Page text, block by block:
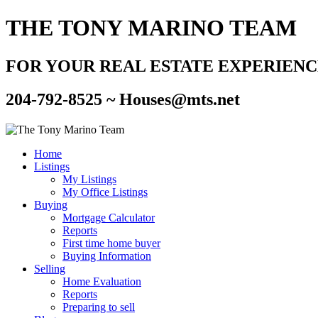
THE TONY MARINO TEAM
FOR YOUR REAL ESTATE
204-792-8525 ~Houses@mts.net
Home
Listings
My Listings
My Office Listings
Buying
Mortgage Calculator
Reports
First time home buyer
Buying Information
Selling
Home Evaluation
Reports
Preparing to sell